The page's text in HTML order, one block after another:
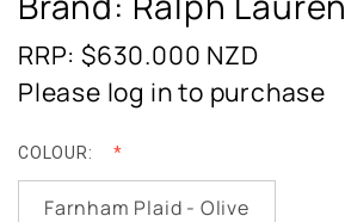
RRP: $630.000 NZD
Please log in to purchase
COLOUR:
Farnham Plaid - Olive